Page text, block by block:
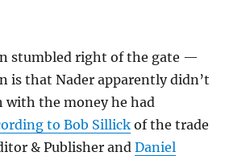
stumbled right of the gate —
is that Nader apparently didn’t
with the money he had
to Bob Sillickof the trade
& Publisher andDaniel